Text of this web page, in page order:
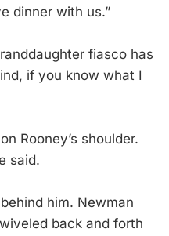
dinner with us.”
fiasco has
if you know what I
Rooney’s shoulder.
said.
him. Newman
back and forth